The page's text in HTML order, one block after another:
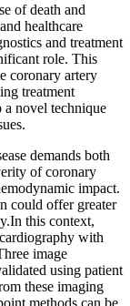
of death and
healthcare
and treatment
role. This
coronary artery
treatment
a novel technique
demands both
of coronary
impact.
could offer greater
this context,
with
image
using patient
these imaging
methods can be